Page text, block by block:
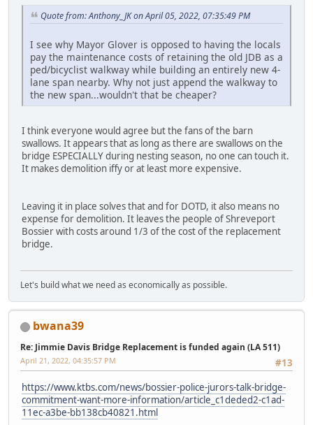
Quote from: Anthony_JK on April 05, 2022, 07:35:49 PM
I see why Mayor Glover is opposed to having the locals
pay the maintenance costs of retaining the old JDB as a
ped/bicyclist walkway while building an entirely new 4-
lane span nearby. Why not just append the walkway to
the new span...wouldn't that be cheaper?
I think everyone would agree but the fans of the barn
swallows. It appears that as long as there are swallows on the
bridge ESPECIALLY during nesting season, no one can touch it.
It makes demolition iffy or at least more expensive.
Leaving it in place solves that and for DOTD, it also means no
expense for demolition. It leaves the people of Shreveport
Bossier with costs around 1/3 of the cost of the replacement
bridge.
Let's build what we need as economically as possible.
bwana39
Re: Jimmie Davis Bridge Replacement is funded again (LA 511)
#13
April 21, 2022, 04:35:57 PM
https://www.ktbs.com/news/bossier-police-jurors-talk-bridge-
commitment-want-more-information/article_c1deded2-c1ad-
11ec-a3be-bb138cb40821.html